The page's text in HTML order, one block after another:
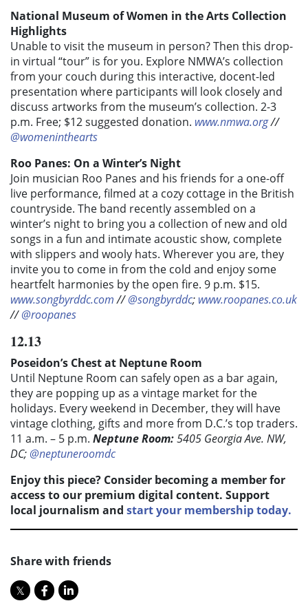
National Museum of Women in the Arts Collection
Highlights
Unable to visit the museum in person? Then this drop-
in virtual “tour” is for you. Explore NMWA’s collection
from your couch during this interactive, docent-led
presentation where participants will look closely and
discuss artworks from the museum’s collection. 2-3
p.m. Free; $12 suggested donation. www.nmwa.org//
@womeninthearts
Roo Panes: On a Winter’s Night
Join musician Roo Panes and his friends for a one-off
live performance, filmed at a cozy cottage in the British
countryside. The band recently assembled on a
winter’s night to bring you a collection of new and old
songs in a fun and intimate acoustic show, complete
with slippers and wooly hats. Wherever you are, they
invite you to come in from the cold and enjoy some
heartfelt harmonies by the open fire. 9 p.m. $15.
www.songbyrddc.com//@songbyrddc; www.roopanes.co.uk
//@roopanes
12.13
Poseidon’s Chest at Neptune Room
Until Neptune Room can safely open as a bar again,
they are popping up as a vintage market for the
holidays. Every weekend in December, they will have
vintage clothing, gifts and more from D.C.’s top traders.
11 a.m. – 5 p.m. Neptune Room:5405 Georgia Ave. NW,
DC; @neptuneroomdc
Enjoy this piece? Consider becoming a member for
access to our premium digital content. Support
local journalism and start your membership today.
Share with friends